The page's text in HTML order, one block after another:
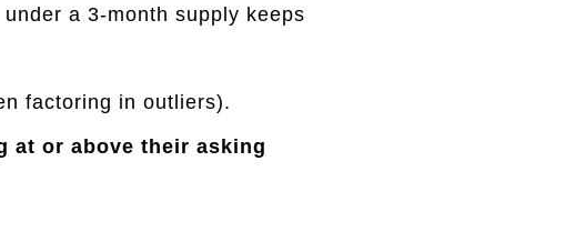
a 3-month supply keeps
factoring in outliers).
at or above their asking